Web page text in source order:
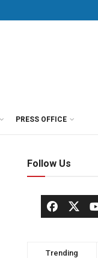
PRESS OFFICE
Follow Us
Trending